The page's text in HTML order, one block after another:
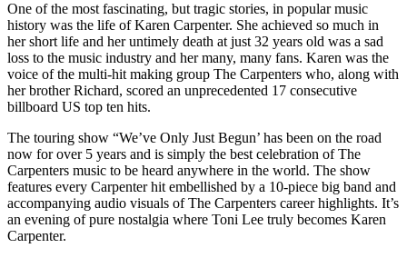
One of the most fascinating, but tragic stories, in popular music
history was the life of Karen Carpenter. She achieved so much in
her short life and her untimely death at just 32 years old was a sad
loss to the music industry and her many, many fans. Karen was the
voice of the multi-hit making group The Carpenters who, along with
her brother Richard, scored an unprecedented 17 consecutive
billboard US top ten hits.
The touring show “We’ve Only Just Begun’ has been on the road
now for over 5 years and is simply the best celebration of The
Carpenters music to be heard anywhere in the world. The show
features every Carpenter hit embellished by a 10-piece big band and
accompanying audio visuals of The Carpenters career highlights. It’s
an evening of pure nostalgia where Toni Lee truly becomes Karen
Carpenter.